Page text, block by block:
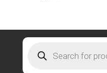
search